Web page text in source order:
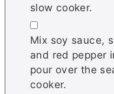
slow cooker.
▢
Mix soy sauce,
and red pepper
pour over the
cooker.